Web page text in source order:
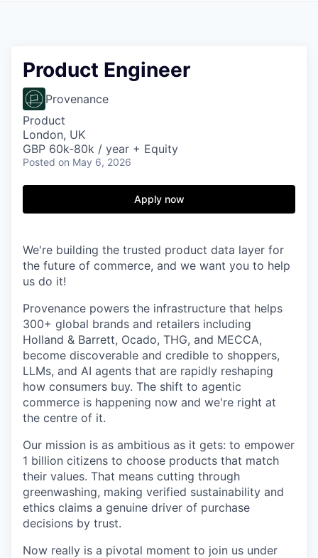
Product Engineer
Provenance
Product
London, UK
GBP 60k-80k / year + Equity
Posted on May 6, 2026
Apply now
We're building the trusted product data layer for
the future of commerce, and we want you to help
us do it!
Provenance powers the infrastructure that helps
300+ global brands and retailers including
Holland & Barrett, Ocado, THG, and MECCA,
become discoverable and credible to shoppers,
LLMs, and AI agents that are rapidly reshaping
how consumers buy. The shift to agentic
commerce is happening now and we're right at
the centre of it.
Our mission is as ambitious as it gets: to empower
1 billion citizens to choose products that match
their values. That means cutting through
greenwashing, making verified sustainability and
ethics claims a genuine driver of purchase
decisions by trust.
Now really is a pivotal moment to join us under